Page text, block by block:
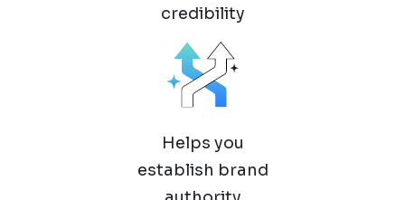
credibility
Helps you
establish brand